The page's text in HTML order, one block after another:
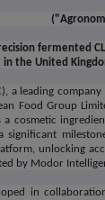
fermented
in the United
a leading
Food Group
cosmetic
significant
unlocking
by Modor
in